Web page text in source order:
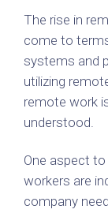
The rise in
come to
systems and
utilizing
remote work
understood.
One aspect
workers are
company